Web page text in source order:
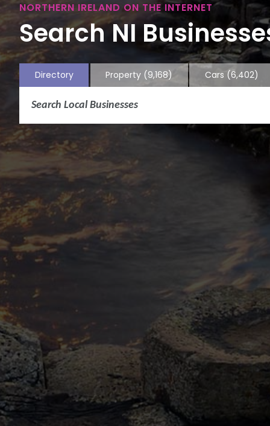
NORTHERN IRELAND ON THE INTERNET
Search NI
Directory Property (9,168) Cars (6,402)